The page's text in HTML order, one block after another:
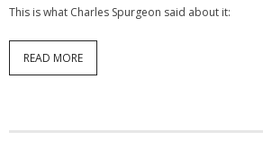
This is what Charles Spurgeon said about it:
READ MORE